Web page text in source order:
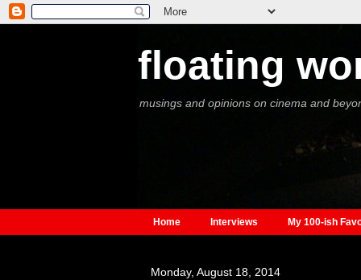
floating
musings and opinions on cinema and
Home Interviews My 100-ish
Monday, August 18, 2014